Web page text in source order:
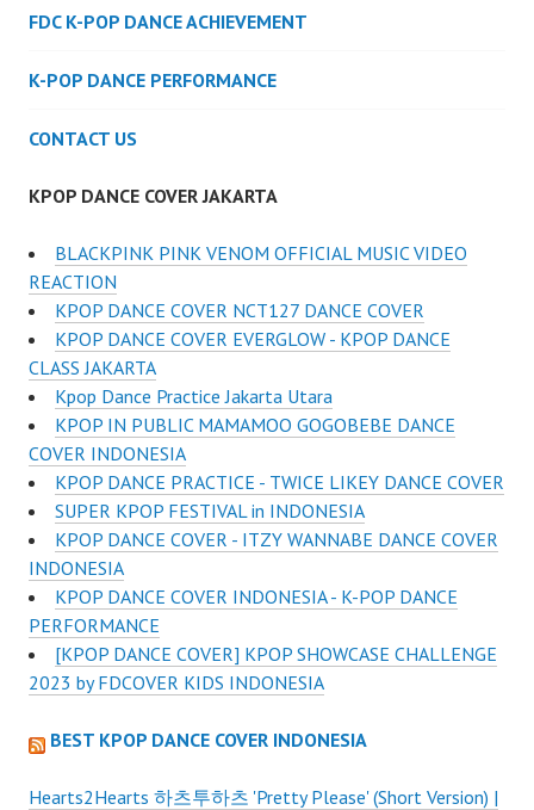
FDC K-POP DANCE ACHIEVEMENT
K-POP DANCE PERFORMANCE
CONTACT US
KPOP DANCE COVER JAKARTA
BLACKPINK PINK VENOM OFFICIAL MUSIC VIDEO
REACTION
KPOP DANCE COVER NCT127 DANCE COVER
KPOP DANCE COVER EVERGLOW - KPOP DANCE
CLASS JAKARTA
Kpop Dance Practice Jakarta Utara
KPOP IN PUBLIC MAMAMOO GOGOBEBE DANCE
COVER INDONESIA
KPOP DANCE PRACTICE - TWICE LIKEY DANCE COVER
SUPER KPOP FESTIVAL in INDONESIA
KPOP DANCE COVER - ITZY WANNABE DANCE COVER
INDONESIA
KPOP DANCE COVER INDONESIA - K-POP DANCE
PERFORMANCE
[KPOP DANCE COVER] KPOP SHOWCASE CHALLENGE
2023 by FDCOVER KIDS INDONESIA
BEST KPOP DANCE COVER INDONESIA
Hearts2Hearts 하츠투하츠 'Pretty Please' (Short Version) |